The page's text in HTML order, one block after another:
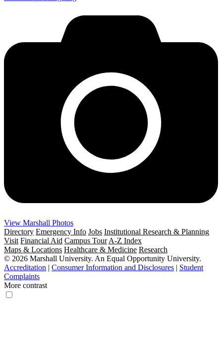
View Marshall Photos
Directory Emergency Info Jobs Institutional Research & Planning
Visit Financial Aid Campus Tour A-Z Index
Maps & Locations Healthcare & Medicine Research
© 2026 Marshall University. An Equal Opportunity University.
Accreditation | Consumer Information and Disclosures | Student
Complaints
More contrast